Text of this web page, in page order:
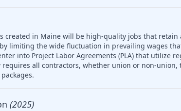
created in Maine will be high-quality jobs that retain
limiting the wide fluctuation in prevailing wages
into Project Labor Agreements (PLA) that utilize
all contractors, whether union or non-union,
(2025)